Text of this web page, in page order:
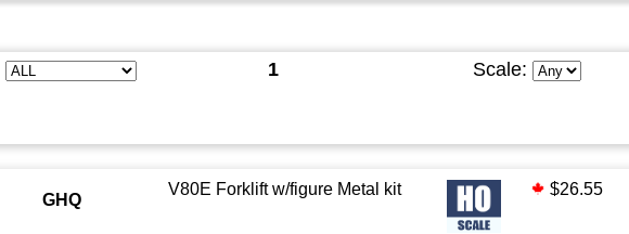
1 Scale:
GHQ
V80E Forklift w/figure Metal kit $26.55